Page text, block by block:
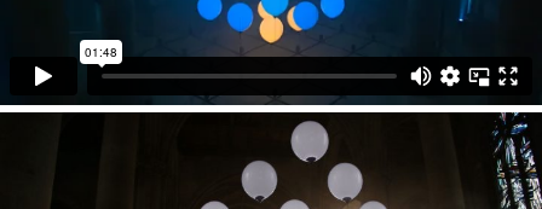
Technical Support
KINETIC LIGHTS